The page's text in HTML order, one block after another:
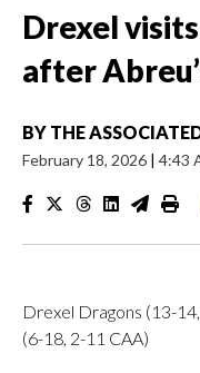
Drexel
after
BY THE
February 18, 2026 | 4:43
Drexel Dragons (13-
(6-18, 2-11 CAA)